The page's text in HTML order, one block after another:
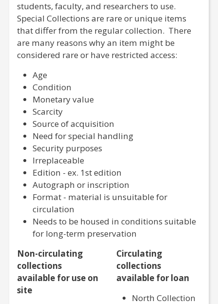
students, faculty, and researchers to use.
Special Collections are rare or unique items
that differ from the regular collection. There
are many reasons why an item might be
considered rare or have restricted access:
Age
Condition
Monetary value
Scarcity
Source of acquisition
Need for special handling
Security purposes
Irreplaceable
Edition - ex. 1st edition
Autograph or inscription
Format - material is unsuitable for
circulation
Needs to be housed in conditions suitable
for long-term preservation
Non-circulating
collections
available for use on
site
Circulating
collections
available for loan
North Collection